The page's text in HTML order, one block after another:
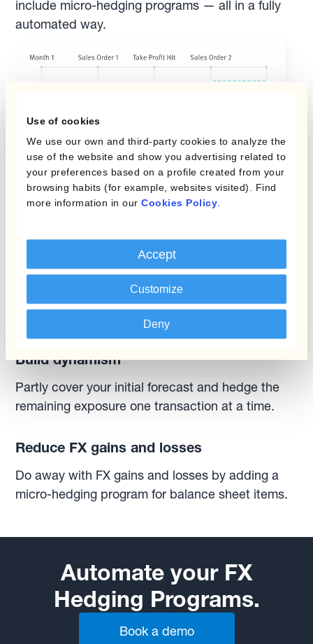
Use of cookies
We use our own and third-party cookies to analyze the
use of the website and show you advertising related to
your preferences based on a profile created from your
browsing habits (for example, websites visited). Find
more information in our Cookies Policy
Accept
Customize
Deny
include micro-hedging programs — all in a fully
automated way.
Add flexibility
Set conditional orders and react to changes in
market conditions as they impact your business.
Build dynamism
Partly cover your initial forecast and hedge the
remaining exposure one transaction at a time.
Reduce FX gains and losses
Do away with FX gains and losses by adding a
micro-hedging program for balance sheet items.
Automate your FX
Hedging Programs.
Book a demo